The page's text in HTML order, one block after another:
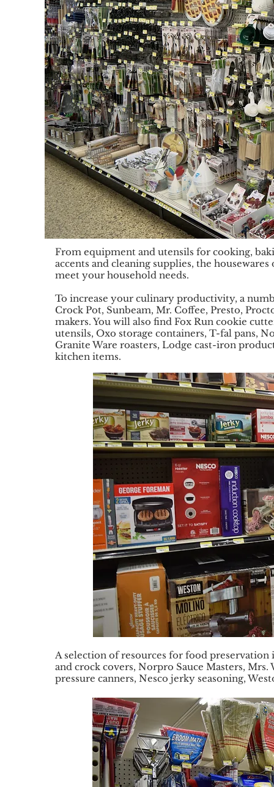
From equipment and utensils for cooking,
accents and cleaning supplies, the
meet your household needs.
To increase your culinary productivity, a
Crock Pot, Sunbeam, Mr. Coffee, Presto,
makers. You will also find Fox Run cookie
utensils, Oxo storage containers, T-fal pans,
Granite Ware roasters, Lodge cast-iron
kitchen items.
A selection of resources for food preservation
and crock covers, Norpro Sauce Masters, Mrs.
pressure canners, Nesco jerky seasoning,